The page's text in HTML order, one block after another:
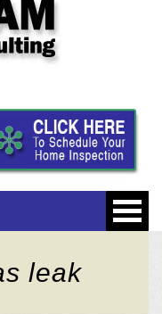
leak